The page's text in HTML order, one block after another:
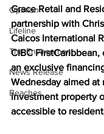
Opinion
Lifeline
The Environment
News Release
Beaches
Grace Retail and
partnership with
Caicos International
CIBC
an exclusive
Wednesday aimed at
investment property
accessible to